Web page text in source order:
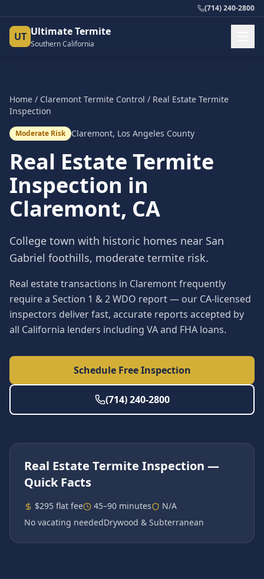
(714) 240-2800
UT Ultimate Termite
Southern California
Home / Claremont Termite Control / Real Estate Termite
Inspection
Moderate Risk Claremont, Los Angeles County
Real Estate Termite
Inspection in
Claremont, CA
College town with historic homes near San
Gabriel foothills, moderate termite risk.
Real estate transactions in Claremont frequently
require a Section 1 & 2 WDO report — our CA-licensed
inspectors deliver fast, accurate reports accepted by
all California lenders including VA and FHA loans.
Schedule Free Inspection
(714) 240-2800
Real Estate Termite Inspection —
Quick Facts
$295 flat fee 45–90 minutes
N/A
No vacating neededDrywood & Subterranean